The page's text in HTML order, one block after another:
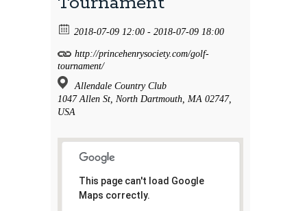
2018-07-09 12:00 - 2018-07-09 18:00
http://princehenrysociety.com/golf-
tournament/
Allendale Country Club
1047 Allen St, North Dartmouth, MA 02747,
USA
This page can't load Google
Maps correctly.